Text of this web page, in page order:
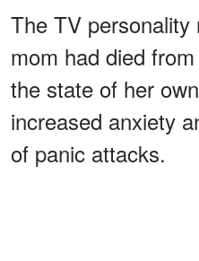
The TV
mom had died
the state of her
increased anxiety
of panic attacks.